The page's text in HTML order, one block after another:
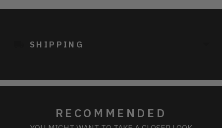
Adding
SHIPPING
RECOMMENDED